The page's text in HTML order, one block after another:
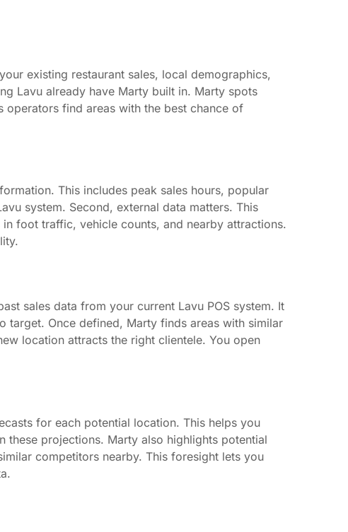
existing restaurant sales, local demographics,
Lavu already have Marty built in. Marty spots
operators find areas with the best chance of
This includes peak sales hours, popular
system. Second, external data matters. This
foot traffic, vehicle counts, and nearby attractions.
sales data from your current Lavu POS system. It
target. Once defined, Marty finds areas with similar
location attracts the right clientele. You open
for each potential location. This helps you
these projections. Marty also highlights potential
competitors nearby. This foresight lets you